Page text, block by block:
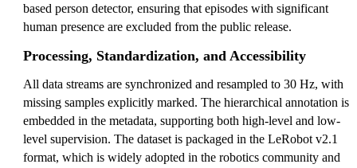
based person detector, ensuring that episodes with significant
human presence are excluded from the public release.
Processing, Standardization, and Accessibility
All data streams are synchronized and resampled to 30 Hz, with
missing samples explicitly marked. The hierarchical annotation is
embedded in the metadata, supporting both high-level and low-
level supervision. The dataset is packaged in the LeRobot v2.1
format, which is widely adopted in the robotics community and